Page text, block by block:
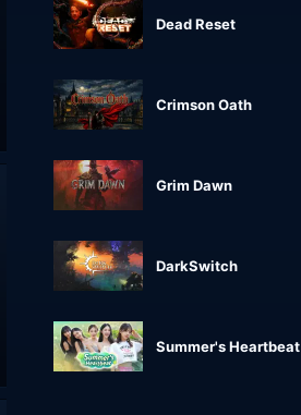
Dead Reset
Crimson Oath
Grim Dawn
DarkSwitch
Summer's Heartbeat